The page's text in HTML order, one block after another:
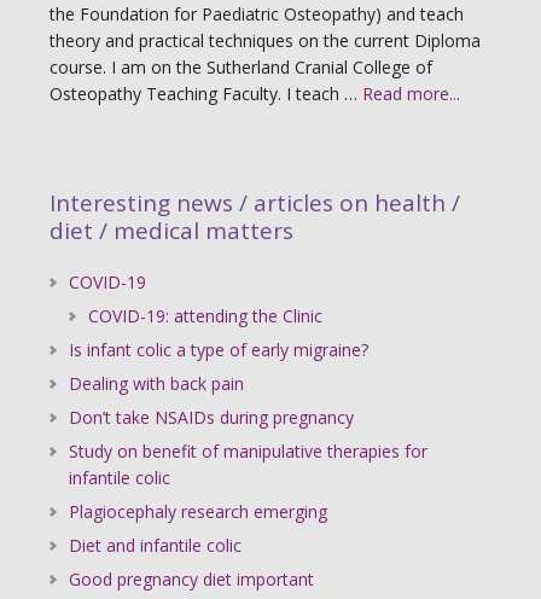
the Foundation for Paediatric Osteopathy) and teach
theory and practical techniques on the current Diploma
course. I am on the Sutherland Cranial College of
Osteopathy Teaching Faculty. I teach … Read more...
Interesting news / articles on health /
diet / medical matters
COVID-19
COVID-19: attending the Clinic
Is infant colic a type of early migraine?
Dealing with back pain
Don’t take NSAIDs during pregnancy
Study on benefit of manipulative therapies for
infantile colic
Plagiocephaly research emerging
Diet and infantile colic
Good pregnancy diet important